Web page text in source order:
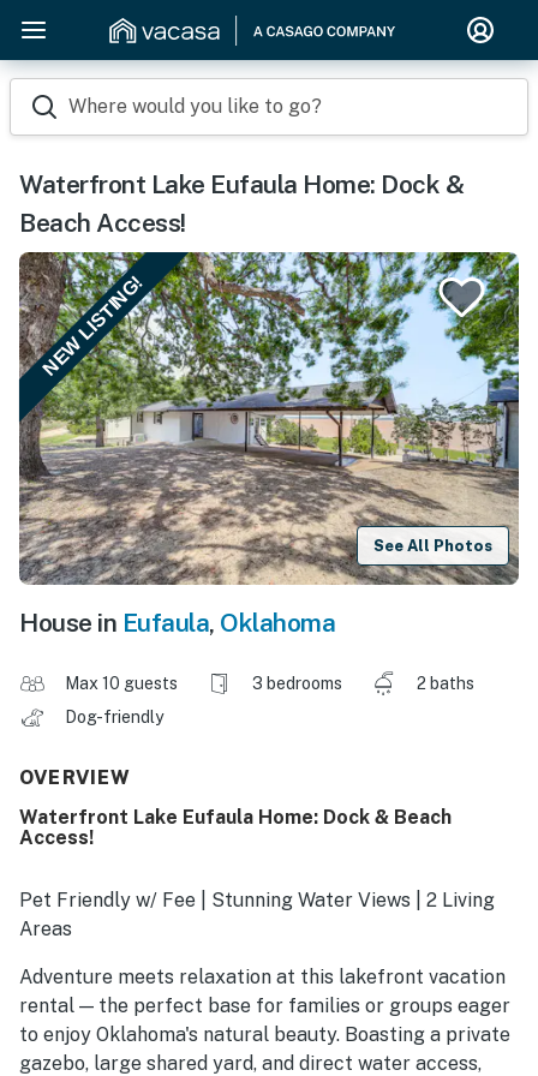
Where would you like to go?
Waterfront Lake Eufaula Home: Dock &
Beach Access!
NEW LISTING!
See All Photos
House in Eufaula, Oklahoma
Max 10 guests 3 bedrooms
2 baths
Dog-friendly
OVERVIEW
Waterfront Lake Eufaula Home: Dock & Beach
Access!
Pet Friendly w/ Fee | Stunning Water Views | 2 Living
Areas
Adventure meets relaxation at this lakefront vacation
rental — the perfect base for families or groups eager
to enjoy Oklahoma's natural beauty. Boasting a private
gazebo, large shared yard, and direct water access,